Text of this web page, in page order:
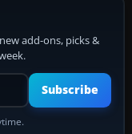
add-ons, picks &
Subscribe